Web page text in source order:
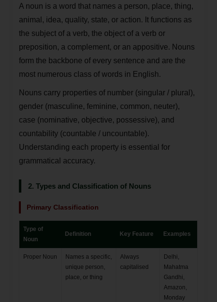
A noun is a word that names a person, place, thing,
animal, idea, quality, state, or action. It functions as
the subject of a verb, the object of a verb or
preposition, a complement, or an appositive. Nouns
form the backbone of every sentence and are the
most numerous class of words in English.
Nouns carry properties of number (singular / plural),
gender (masculine, feminine, common, neuter),
case (nominative, objective, possessive), and
countability (countable / uncountable).
Understanding each property is essential for
grammatical accuracy.
2. Types and Classification of Nouns
Primary Classification
Type of
Noun
Definition Key Feature Examples
Proper Noun
Names a specific,
unique person,
place, or thing
Always
capitalised
Delhi,
Mahatma
Gandhi,
Amazon,
Monday